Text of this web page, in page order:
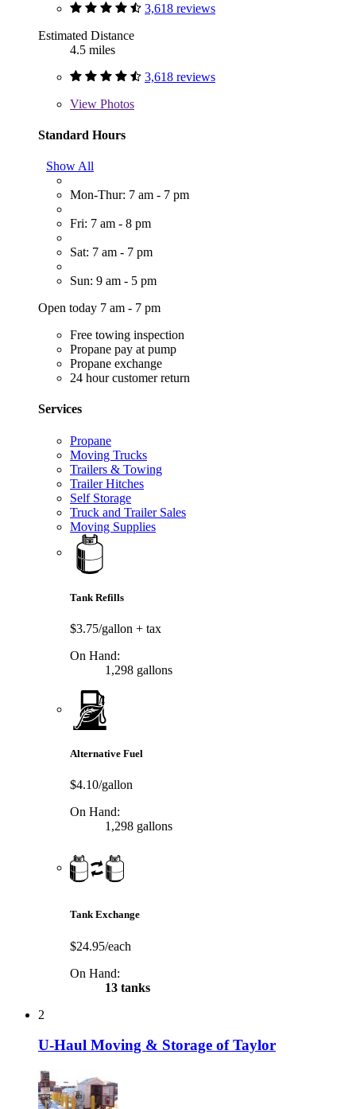
3,618 reviews
Estimated Distance
4.5 miles
3,618 reviews
View Photos
Standard Hours
Show All
Mon-Thur: 7 am - 7 pm
Fri: 7 am - 8 pm
Sat: 7 am - 7 pm
Sun: 9 am - 5 pm
Open today 7 am - 7 pm
Free towing inspection
Propane pay at pump
Propane exchange
24 hour customer return
Services
Propane
Moving Trucks
Trailers & Towing
Trailer Hitches
Self Storage
Truck and Trailer Sales
Moving Supplies
Tank Refills
$3.75/gallon + tax
On Hand:
1,298 gallons
Alternative Fuel
$4.10/gallon
On Hand:
1,298 gallons
Tank Exchange
$24.95/each
On Hand:
13 tanks
2
U-Haul Moving & Storage of Taylor